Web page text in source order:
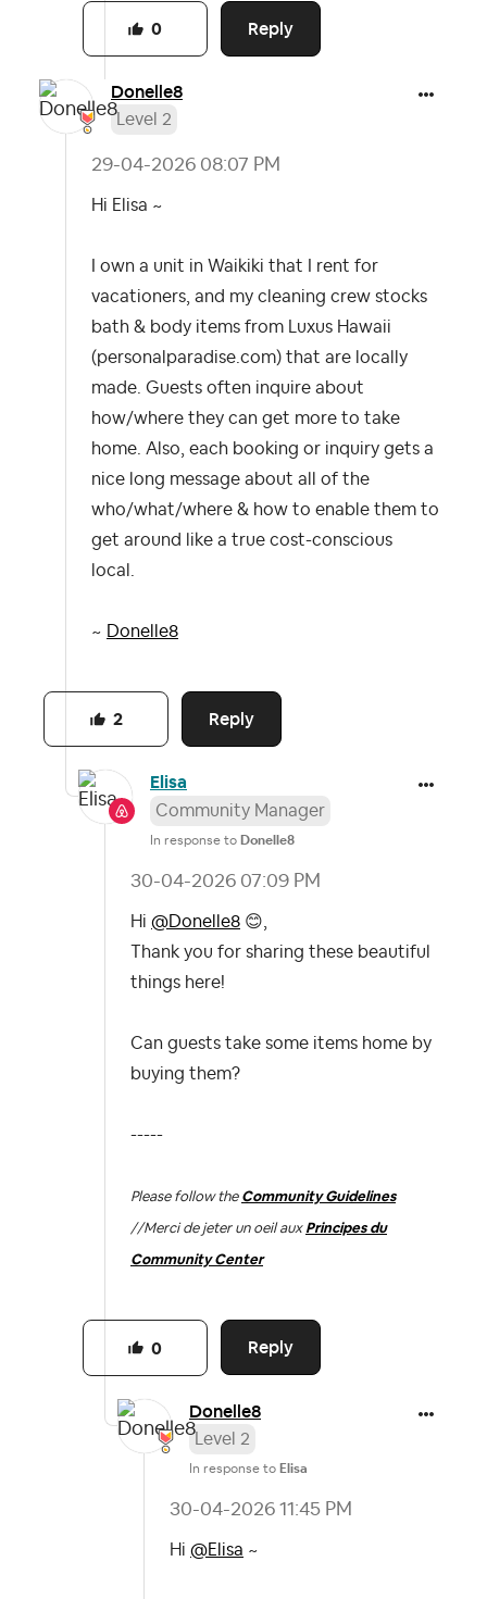
Reply
0
Donelle8
Level 2
‎29-04-2026 08:07 PM
Hi Elisa ~
I own a unit in Waikiki that I rent for
vacationers, and my cleaning crew stocks
bath & body items from Luxus Hawaii
(personalparadise.com) that are locally
made. Guests often inquire about
how/where they can get more to take
home. Also, each booking or inquiry gets a
nice long message about all of the
who/what/where & how to enable them to
get around like a true cost-conscious
local.
~ Donelle8
Reply
2
Elisa
Community Manager
In response to Donelle8
‎30-04-2026 07:09 PM
Hi @Donelle8 😊,
Thank you for sharing these beautiful
things here!
Can guests take some items home by
buying them?
-----
Please follow the Community Guidelines
//Merci de jeter un oeil aux Principes du
Community Center
Reply
0
Donelle8
Level 2
In response to Elisa
‎30-04-2026 11:45 PM
Hi @Elisa ~